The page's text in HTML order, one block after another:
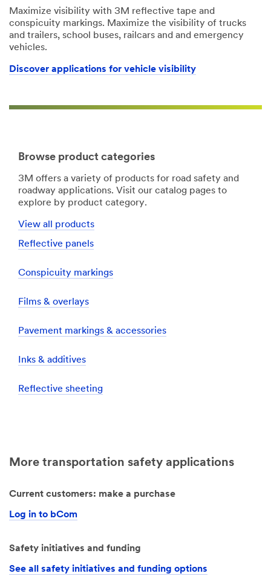
Maximize visibility with 3M reflective tape and
conspicuity markings. Maximize the visibility of trucks
and trailers, school buses, railcars and and emergency
vehicles.
Discover applications for vehicle visibility
Browse product categories
3M offers a variety of products for road safety and
roadway applications. Visit our catalog pages to
explore by product category.
View all products
Reflective panels
Conspicuity markings
Films & overlays
Pavement markings & accessories
Inks & additives
Reflective sheeting
More transportation safety applications
Current customers: make a purchase
Log in to bCom
Safety initiatives and funding
See all safety initiatives and funding options